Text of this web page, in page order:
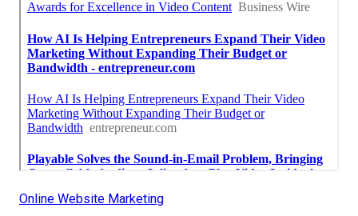
Online Website Marketing